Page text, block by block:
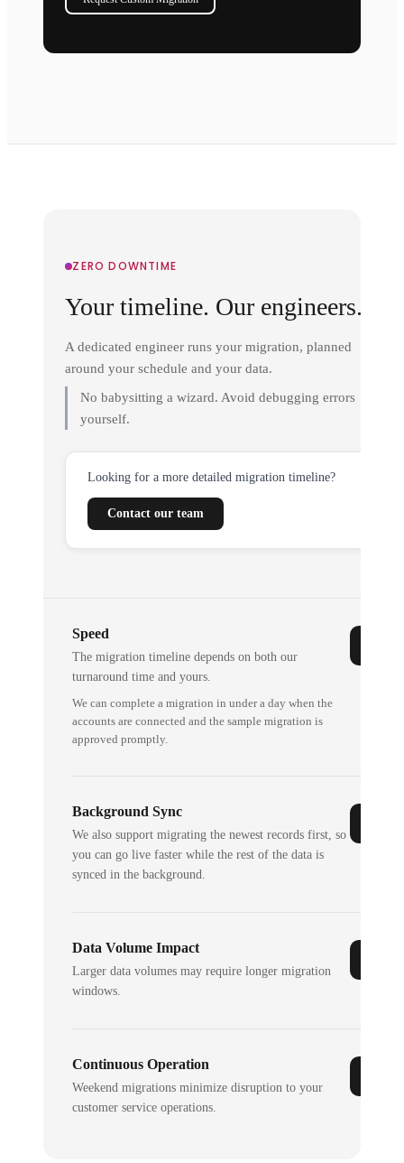
ZERO DOWNTIME
Your timeline. Our engineers.
A dedicated engineer runs your migration, planned
around your schedule and your data.
No babysitting a wizard. Avoid debugging errors
yourself.
Looking for a more detailed migration timeline?
Contact our team
Speed
The migration timeline depends on both our
turnaround time and yours.
We can complete a migration in under a day when the
accounts are connected and the sample migration is
approved promptly.
Background Sync
We also support migrating the newest records first, so
you can go live faster while the rest of the data is
synced in the background.
Data Volume Impact
Larger data volumes may require longer migration
windows.
Continuous Operation
Weekend migrations minimize disruption to your
customer service operations.